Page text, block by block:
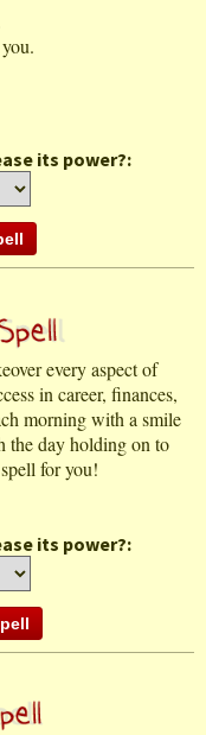
its power?:
every aspect of
in career, finances,
morning with a smile
the day holding on to
for you!
its power?: